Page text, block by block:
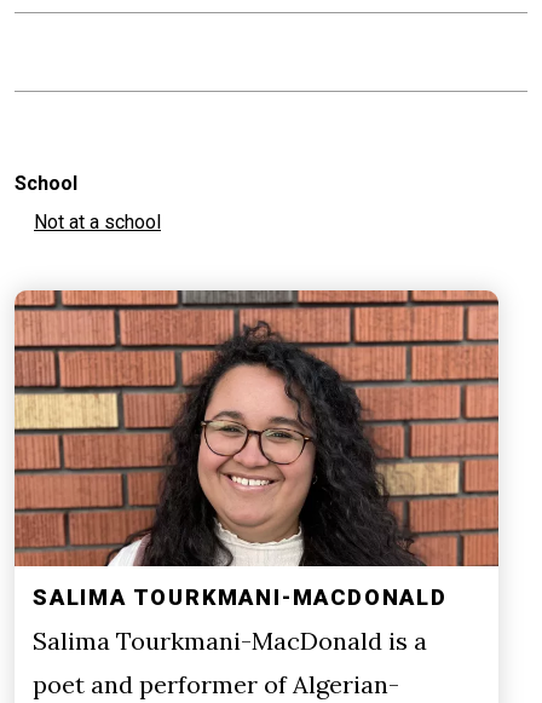
School
Not at a school
SALIMA TOURKMANI-MACDONALD
Salima Tourkmani-MacDonald is a
poet and performer of Algerian-